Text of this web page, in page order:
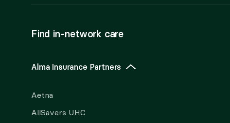
Find in-network care
Alma Insurance Partners
Aetna
AllSavers UHC